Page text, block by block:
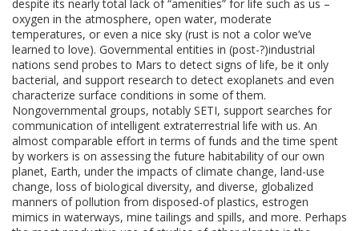
despite its nearly total lack of “amenities” for life such as us –
oxygen in the atmosphere, open water, moderate
temperatures, or even a nice sky (rust is not a color we’ve
learned to love). Governmental entities in (post-?)industrial
nations send probes to Mars to detect signs of life, be it only
bacterial, and support research to detect exoplanets and even
characterize surface conditions in some of them.
Nongovernmental groups, notably SETI, support searches for
communication of intelligent extraterrestrial life with us. An
almost comparable effort in terms of funds and the time spent
by workers is on assessing the future habitability of our own
planet, Earth, under the impacts of climate change, land-use
change, loss of biological diversity, and diverse, globalized
manners of pollution from disposed-of plastics, estrogen
mimics in waterways, mine tailings and spills, and more. Perhaps